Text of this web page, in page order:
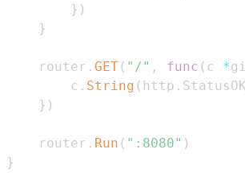
} )
}
    router
. GET( "/" , func ( c *
        c
. String ( http . StatusOK
} )
    router
. Run ( ":8080" )
}